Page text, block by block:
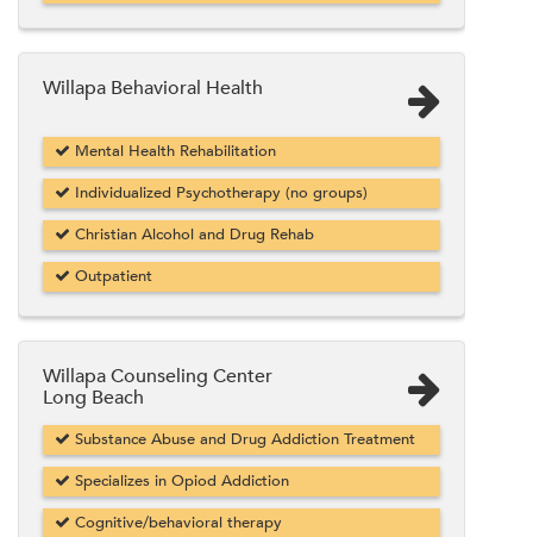
Willapa Behavioral Health
Mental Health Rehabilitation
Individualized Psychotherapy (no groups)
Christian Alcohol and Drug Rehab
Outpatient
Willapa Counseling Center
Long Beach
Substance Abuse and Drug Addiction Treatment
Specializes in Opiod Addiction
Cognitive/behavioral therapy